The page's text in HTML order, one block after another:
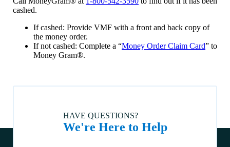
What should I know before moving my home to a different
county or out of state?
Can I move my home?
What can I do if I am worried about foreclosure?
How do I choose a title company?
What is the minimum loan amount?
The manufactured home I want to buy has an active title. Is
cashed.
If cashed: Provide VMF with a front and back copy of
the money order.
If not cashed: Complete a “Money Order Claim Card” to
Money Gram®.
HAVE QUESTIONS?
We're Here to Help